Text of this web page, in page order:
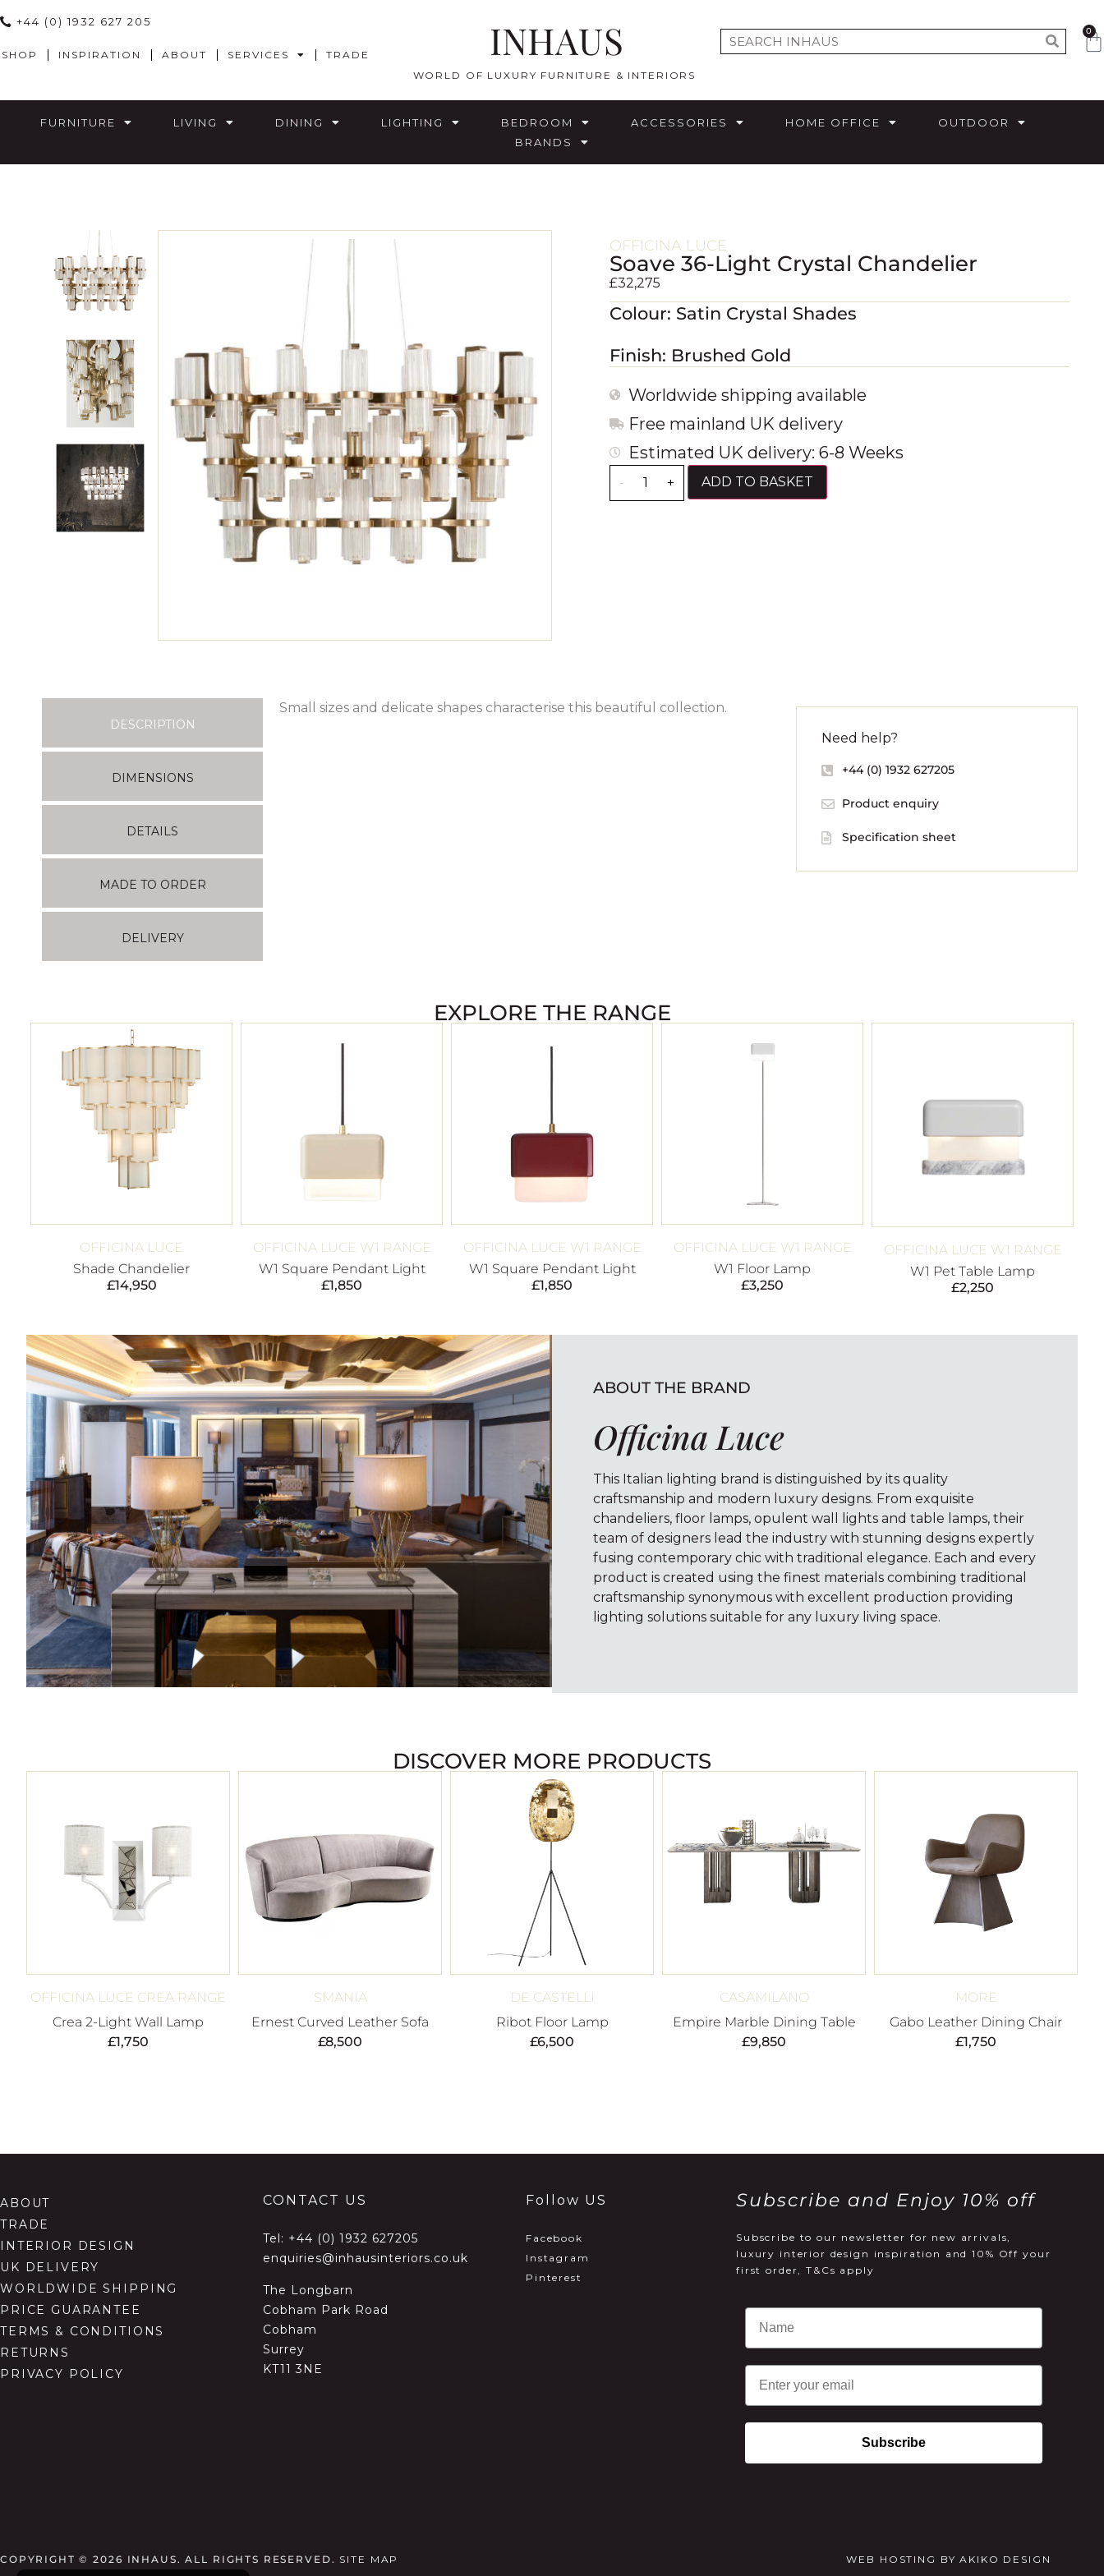
+44 (0) 1932 627 205
SHOP INSPIRATION ABOUT SERVICES TRADE INHAUS
WORLD OF LUXURY FURNITURE & INTERIORS
0
FURNITURE LIVING DINING LIGHTING BEDROOM ACCESSORIES HOME OFFICE
OUTDOOR
BRANDS
OFFICINA LUCE
Soave 36-Light Crystal Chandelier
£32,275
Colour: Satin Crystal Shades
Finish: Brushed Gold
Worldwide shipping available
Free mainland UK delivery
Estimated UK delivery: 6-8 Weeks
- + ADD TO BASKET
DESCRIPTION
DIMENSIONS
DETAILS
MADE TO ORDER
DELIVERY
Small sizes and delicate shapes characterise this beautiful collection.
Need help?
+44 (0) 1932 627205
Product enquiry
Specification sheet
EXPLORE THE RANGE
OFFICINA LUCE
Shade Chandelier
£14,950
OFFICINA LUCE W1 RANGE
W1 Square Pendant Light
£1,850
OFFICINA LUCE W1 RANGE
W1 Square Pendant Light
£1,850
OFFICINA LUCE W1 RANGE
W1 Floor Lamp
£3,250
OFFICINA LUCE W1 RANGE
W1 Pet Table Lamp
£2,250
ABOUT THE BRAND
Officina Luce
This Italian lighting brand is distinguished by its quality
craftsmanship and modern luxury designs. From exquisite
chandeliers, floor lamps, opulent wall lights and table lamps, their
team of designers lead the industry with stunning designs expertly
fusing contemporary chic with traditional elegance. Each and every
product is created using the finest materials combining traditional
craftsmanship synonymous with excellent production providing
lighting solutions suitable for any luxury living space.
DISCOVER MORE PRODUCTS
OFFICINA LUCE CREA RANGE
Crea 2-Light Wall Lamp
£1,750
SMANIA
Ernest Curved Leather Sofa
£8,500
DE CASTELLI
Ribot Floor Lamp
£6,500
CASAMILANO
Empire Marble Dining Table
£9,850
MORE
Gabo Leather Dining Chair
£1,750
ABOUT
TRADE
INTERIOR DESIGN
UK DELIVERY
WORLDWIDE SHIPPING
PRICE GUARANTEE
TERMS & CONDITIONS
RETURNS
PRIVACY POLICY
CONTACT US
Tel: +44 (0) 1932 627205
enquiries@inhausinteriors.co.uk
The Longbarn
Cobham Park Road
Cobham
Surrey
KT11 3NE
Follow US
Facebook
Instagram
Pinterest
Subscribe and Enjoy 10% off
Subscribe to our newsletter for new arrivals,
luxury interior design inspiration and 10% Off your
first order, T&Cs apply
Email
Subscribe
COPYRIGHT © 2026 INHAUS. ALL RIGHTS RESERVED. SITE MAP WEB HOSTING BYAKIKO DESIGN